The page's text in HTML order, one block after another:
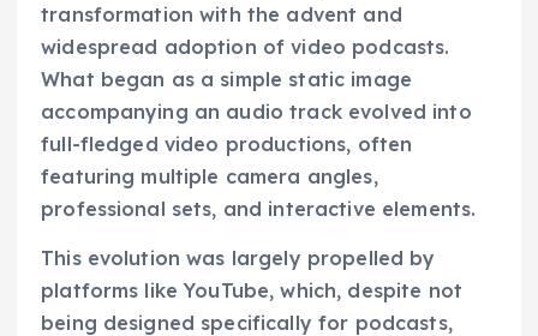
transformation with the advent and
widespread adoption of video podcasts.
What began as a simple static image
accompanying an audio track evolved into
full-fledged video productions, often
featuring multiple camera angles,
professional sets, and interactive elements.
This evolution was largely propelled by
platforms like YouTube, which, despite not
being designed specifically for podcasts,